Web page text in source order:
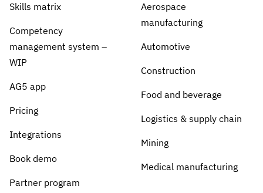
Skills matrix
Competency
management system –
WIP
AG5 app
Pricing
Integrations
Book demo
Partner program
Aerospace
manufacturing
Automotive
Construction
Food and beverage
Logistics & supply chain
Mining
Medical manufacturing